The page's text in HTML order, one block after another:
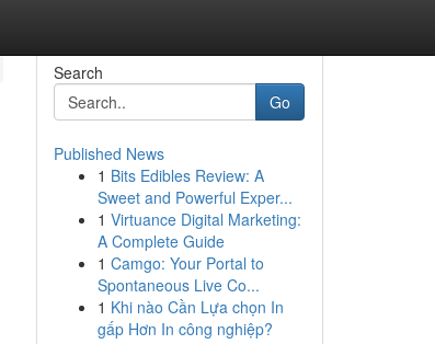
Search
Go
Published News
1 Bits Edibles Review: A
Sweet and Powerful Exper...
1 Virtuance Digital Marketing:
A Complete Guide
1 Camgo: Your Portal to
Spontaneous Live Co...
1 Khi nào Cần Lựa chọn In
gấp Hơn In công nghiệp?